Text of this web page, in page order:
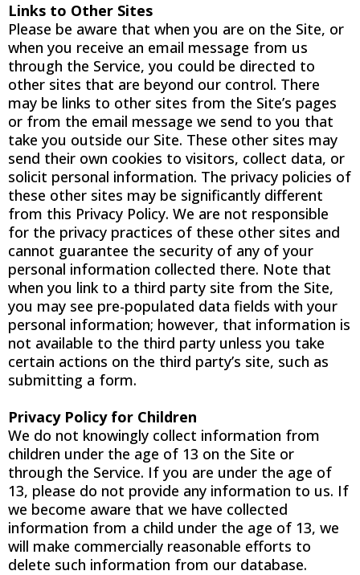
Links to Other Sites
Please be aware that when you are on the Site, or
when you receive an email message from us
through the Service, you could be directed to
other sites that are beyond our control. There
may be links to other sites from the Site’s pages
or from the email message we send to you that
take you outside our Site. These other sites may
send their own cookies to visitors, collect data, or
solicit personal information. The privacy policies of
these other sites may be significantly different
from this Privacy Policy. We are not responsible
for the privacy practices of these other sites and
cannot guarantee the security of any of your
personal information collected there. Note that
when you link to a third party site from the Site,
you may see pre-populated data fields with your
personal information; however, that information is
not available to the third party unless you take
certain actions on the third party’s site, such as
submitting a form.
Privacy Policy for Children
We do not knowingly collect information from
children under the age of 13 on the Site or
through the Service. If you are under the age of
13, please do not provide any information to us. If
we become aware that we have collected
information from a child under the age of 13, we
will make commercially reasonable efforts to
delete such information from our database.